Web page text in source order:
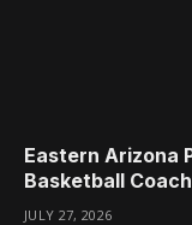
Eastern Arizona
Basketball Coach
JULY 27, 2026